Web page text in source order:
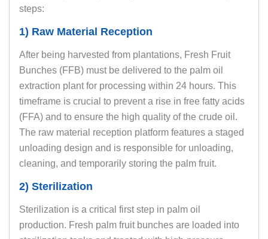
steps:
1) Raw Material Reception
After being harvested from plantations, Fresh Fruit
Bunches (FFB) must be delivered to the palm oil
extraction plant for processing within 24 hours. This
timeframe is crucial to prevent a rise in free fatty acids
(FFA) and to ensure the high quality of the crude oil.
The raw material reception platform features a staged
unloading design and is responsible for unloading,
cleaning, and temporarily storing the palm fruit.
2) Sterilization
Sterilization is a critical first step in palm oil
production. Fresh palm fruit bunches are loaded into